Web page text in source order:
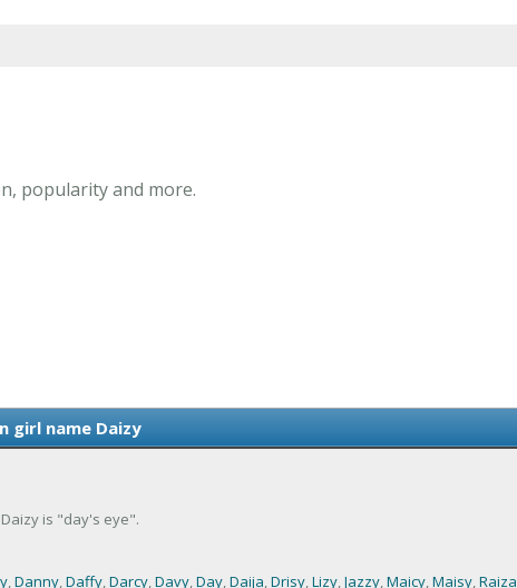
popularity and more.
girl name Daizy
is "day's eye".
,Danny,Daffy,Darcy,Davy,Day,Daija,Drisy,Lizy,Jazzy,Maicy,Maisy,Raiza